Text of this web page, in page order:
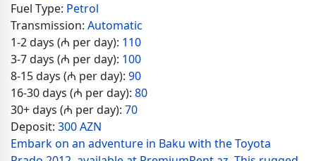
Fuel Type: Petrol
Transmission: Automatic
1-2 days (₼ per day): 110
3-7 days (₼ per day): 100
8-15 days (₼ per day): 90
16-30 days (₼ per day): 80
30+ days (₼ per day): 70
Deposit: 300 AZN
Embark on an adventure in Baku with the Toyota